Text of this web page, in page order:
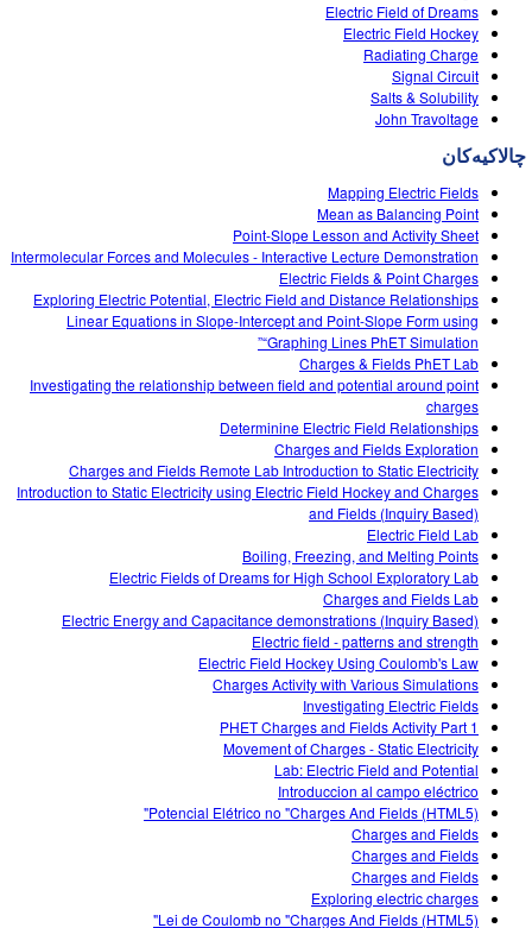
Teaching with PhET
DEIB in STEM Ed
SceneryStack OSE
Impact Report
Electric Field of Dreams
Electric Field Hockey
Radiating Charge
Signal Circuit
Salts & Solubility
John Travoltage
چالاکیه‌کان
Mapping Electric Fields
Mean as Balancing Point
Point-Slope Lesson and Activity Sheet
Intermolecular Forces and Molecules - Interactive Lecture Demonstration
Electric Fields & Point Charges
Exploring Electric Potential, Electric Field and Distance Relationships
Linear Equations in Slope-Intercept and Point-Slope Form using
“Graphing Lines PhET Simulation”
Charges & Fields PhET Lab
Investigating the relationship between field and potential around point
charges
Determinine Electric Field Relationships
Charges and Fields Exploration
Charges and Fields Remote Lab Introduction to Static Electricity
Introduction to Static Electricity using Electric Field Hockey and Charges
and Fields (Inquiry Based)
Electric Field Lab
Boiling, Freezing, and Melting Points
Electric Fields of Dreams for High School Exploratory Lab
Charges and Fields Lab
Electric Energy and Capacitance demonstrations (Inquiry Based)
Electric field - patterns and strength
Electric Field Hockey Using Coulomb's Law
Charges Activity with Various Simulations
Investigating Electric Fields
PHET Charges and Fields Activity Part 1
Movement of Charges - Static Electricity
Lab: Electric Field and Potential
Introduccion al campo eléctrico
Potencial Elétrico no "Charges And Fields (HTML5)"
Charges and Fields
Charges and Fields
Charges and Fields
Exploring electric charges
Lei de Coulomb no "Charges And Fields (HTML5)"